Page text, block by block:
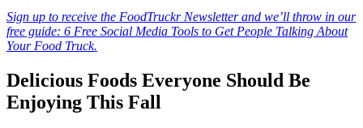
Sign up to receive the FoodTruckr Newsletter and we’ll throw in our
free guide: 6 Free Social Media Tools to Get People Talking About
Your Food Truck.
Delicious Foods Everyone Should Be
Enjoying This Fall